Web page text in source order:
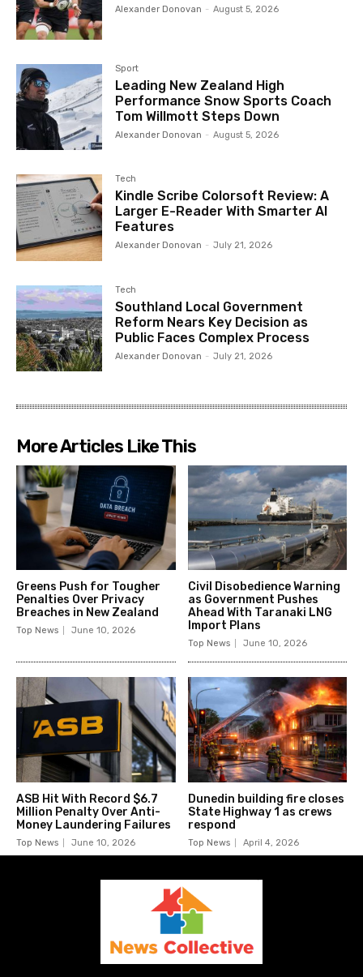
Alexander Donovan - August 5, 2026
Sport
Leading New Zealand High
Performance Snow Sports Coach
Tom Willmott Steps Down
Alexander Donovan - August 5, 2026
Tech
Kindle Scribe Colorsoft Review: A
Larger E-Reader With Smarter AI
Features
Alexander Donovan - July 21, 2026
Tech
Southland Local Government
Reform Nears Key Decision as
Public Faces Complex Process
Alexander Donovan - July 21, 2026
More Articles Like This
Greens Push for Tougher
Penalties Over Privacy
Breaches in New Zealand
Top News June 10, 2026
Civil Disobedience Warning
as Government Pushes
Ahead With Taranaki LNG
Import Plans
Top News June 10, 2026
ASB Hit With Record $6.7
Million Penalty Over Anti-
Money Laundering Failures
Top News June 10, 2026
Dunedin building fire closes
State Highway 1 as crews
respond
Top News April 4, 2026